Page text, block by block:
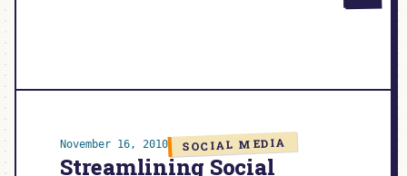
November 16, 2010 SOCIAL MEDIA
Streamlining Social